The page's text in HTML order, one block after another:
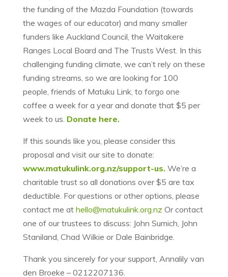
the funding of the Mazda Foundation (towards
the wages of our educator) and many smaller
funders like Auckland Council, the Waitakere
Ranges Local Board and The Trusts West. In this
challenging funding climate, we can’t rely on these
funding streams, so we are looking for 100
people, friends of Matuku Link, to forgo one
coffee a week for a year and donate that $5 per
week to us. Donate here.
If this sounds like you, please consider this
proposal and visit our site to donate:
www.matukulink.org.nz/support-us. We’re a
charitable trust so all donations over $5 are tax
deductible. For questions or other options, please
contact me at hello@matukulink.org.nz Or contact
one of our trustees to discuss: John Sumich, John
Staniland, Chad Wilkie or Dale Bainbridge.
Thank you sincerely for your support, Annalily van
den Broeke – 0212207136.